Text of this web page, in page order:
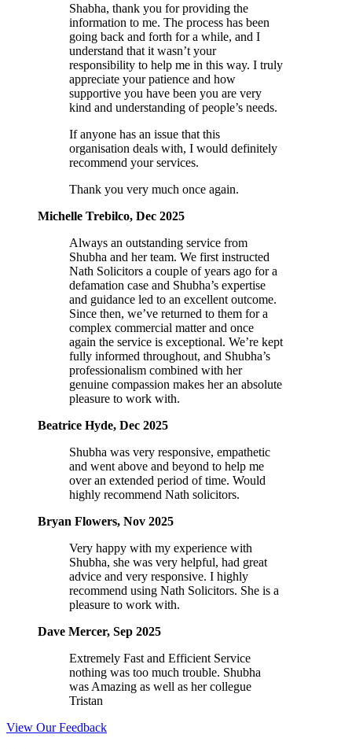
Shabha, thank you for providing the
information to me. The process has been
going back and forth for a while, and I
understand that it wasn’t your
responsibility to help me in this way. I truly
appreciate your patience and how
supportive you have been you are very
kind and understanding of people’s needs.
If anyone has an issue that this
organisation deals with, I would definitely
recommend your services.
Thank you very much once again.
Michelle Trebilco, Dec 2025
Always an outstanding service from
Shubha and her team. We first instructed
Nath Solicitors a couple of years ago for a
defamation case and Shubha’s expertise
and guidance led to an excellent outcome.
Since then, we’ve returned to them for a
complex commercial matter and once
again the service is exceptional. We’re kept
fully informed throughout, and Shubha’s
professionalism combined with her
genuine compassion makes her an absolute
pleasure to work with.
Beatrice Hyde, Dec 2025
Shubha was very responsive, empathetic
and went above and beyond to help me
over an extended period of time. Would
highly recommend Nath solicitors.
Bryan Flowers, Nov 2025
Very happy with my experience with
Shubha, she was very helpful, had great
advice and very responsive. I highly
recommend using Nath Solicitors. She is a
pleasure to work with.
Dave Mercer, Sep 2025
Extremely Fast and Efficient Service
nothing was too much trouble. Shubha
was Amazing as well as her collegue
Tristan
View Our Feedback